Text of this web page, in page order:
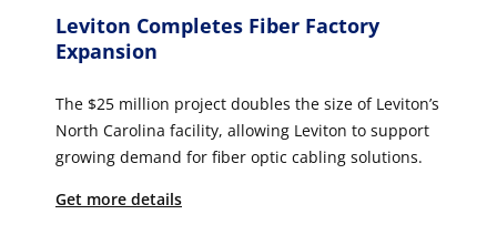
Leviton Completes Fiber Factory
Expansion
The $25 million project doubles the size of Leviton’s
North Carolina facility, allowing Leviton to support
growing demand for fiber optic cabling solutions.
Get more details